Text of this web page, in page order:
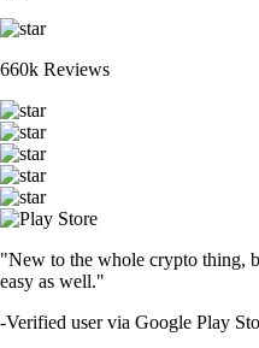
660k Reviews
"New to the whole crypto thing,
easy as well."
-Verified user via Google Play